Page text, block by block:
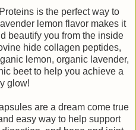
is the perfect way to
lemon flavor makes it
beautify you from the inside
hide collagen peptides,
lemon, organic lavender,
beet to help you achieve a
glow!
are a dream come true
easy way to help support